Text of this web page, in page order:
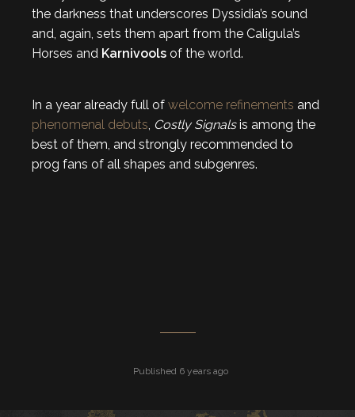
the darkness that underscores Dyssidia’s sound
and, again, sets them apart from the Caligula’s
Horses and Karnivools of the world.
In a year already full of welcome refinements and
phenomenal debuts, Costly Signalsis among the
best of them, and strongly recommended to
prog fans of all shapes and subgenres.
Published 6 years ago